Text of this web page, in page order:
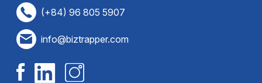
(+84) 96 805 5907
info@biztrapper.com